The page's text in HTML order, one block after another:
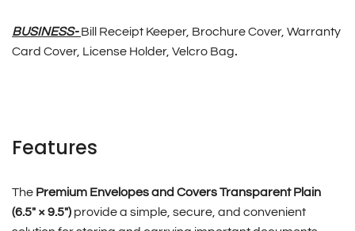
BUSINESS-Bill Receipt Keeper, Brochure Cover, Warranty
Card Cover, License Holder, Velcro Bag.
Features
The Premium Envelopes and Covers Transparent Plain
(6.5″ × 9.5″) provide a simple, secure, and convenient